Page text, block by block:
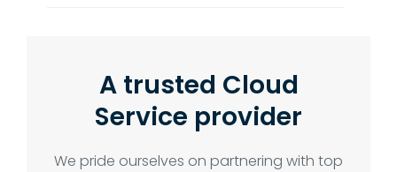
A trusted Cloud
Service provider
We pride ourselves on partnering with top